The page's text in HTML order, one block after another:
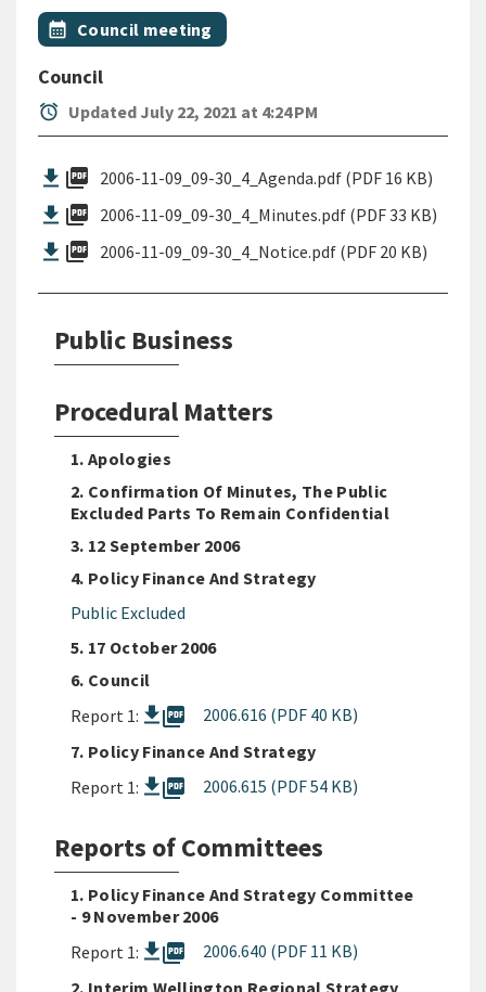
All Tags
Event topic
calendar_month Council meeting
Council
alarm Updated July 22, 2021 at 4:24 PM
picture_as_pdf 2006-11-09_09-30_4_Agenda.pdf (PDF 16 KB)
picture_as_pdf 2006-11-09_09-30_4_Minutes.pdf (PDF 33 KB)
picture_as_pdf 2006-11-09_09-30_4_Notice.pdf (PDF 20 KB)
Public Business
Procedural Matters
1. Apologies
2. Confirmation Of Minutes, The Public
Excluded Parts To Remain Confidential
3. 12 September 2006
4. Policy Finance And Strategy
Public Excluded
5. 17 October 2006
6. Council
Report 1:
picture_as_pdf
2006.616 (PDF 40 KB)
7. Policy Finance And Strategy
Report 1:
picture_as_pdf 2006.615 (PDF 54 KB)
Reports of Committees
1. Policy Finance And Strategy Committee
- 9 November 2006
Report 1:
picture_as_pdf
2006.640 (PDF 11 KB)
2. Interim Wellington Regional Strategy